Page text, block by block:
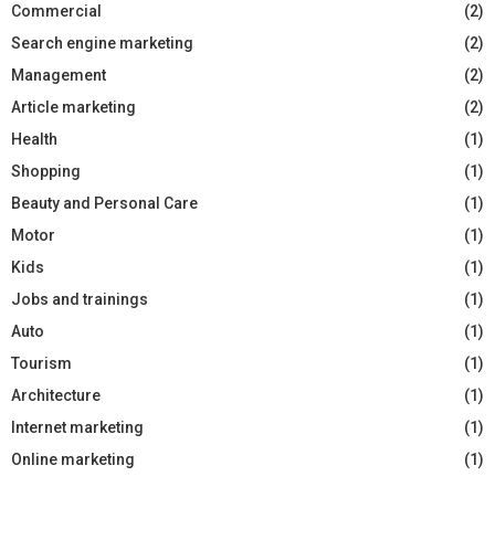
Commercial
(2)
Search engine marketing
(2)
Management
(2)
Article marketing
(2)
Health
(1)
Shopping
(1)
Beauty and Personal Care
(1)
Motor
(1)
Kids
(1)
Jobs and trainings
(1)
Auto
(1)
Tourism
(1)
Architecture
(1)
Internet marketing
(1)
Online marketing
(1)